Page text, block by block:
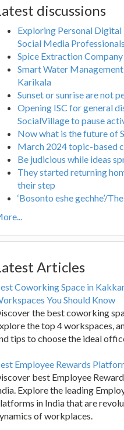
discussions
Exploring Personal Digital
Social Media
Spice Extraction
Smart Water
Karikala
Sunset or sunrise are not
Opening ISC for general
SocialVillage to pause
Now what is the future of
March 2024 topic-based
Be judicious while ideas
They started returning
their step
‘Bosonto eshe gechhe’/
Articles
Coworking Space in
You Should Know
the best coworking
the top 4 workspaces,
tips to choose the ideal
Employee Rewards
best Employee
Explore the leading
in India that are
of workplaces.